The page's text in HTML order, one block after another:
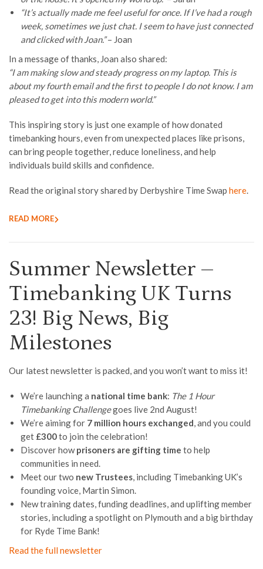
“It’s actually made me feel useful for once. If I’ve had a rough
week, sometimes we just chat. I seem to have just connected
and clicked with Joan.”– Joan
In a message of thanks, Joan also shared:
“I am making slow and steady progress on my laptop. This is
about my fourth email and the first to people I do not know. I am
pleased to get into this modern world.”
This inspiring story is just one example of how donated
timebanking hours, even from unexpected places like prisons,
can bring people together, reduce loneliness, and help
individuals build skills and confidence.
Read the original story shared by Derbyshire Time Swap here.
READ MORE
Summer Newsletter –
Timebanking UK Turns
23! Big News, Big
Milestones
Our latest newsletter is packed, and you won’t want to miss it!
We’re launching a national time bank: The 1 Hour
Timebanking Challengegoes live 2nd August!
We’re aiming for 7 million hours exchanged, and you could
get £300to join the celebration!
Discover howprisoners are gifting time to help
communities in need.
Meet our two new Trustees, including Timebanking UK’s
founding voice, Martin Simon.
New training dates, funding deadlines, and uplifting member
stories, including a spotlight on Plymouth and a big birthday
for Ryde Time Bank!
Read the full newsletter